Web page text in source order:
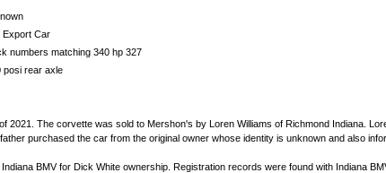
Export Car
numbers matching 340 hp 327
posi rear axle
2021. The corvette was sold to Mershon's by Loren Williams of Richmond Indiana.
purchased the car from the original owner whose identity is unknown and also
BMV for Dick White ownership. Registration records were found with Indiana